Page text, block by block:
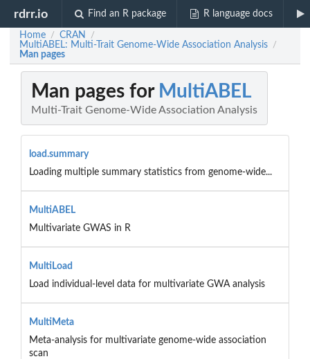
rdrr.io Find an R package R language docs
Home / CRAN /
MultiABEL: Multi-Trait Genome-Wide Association Analysis /
Man pages
Man pages for MultiABEL
Multi-Trait Genome-Wide Association Analysis
load.summary
Loading multiple summary statistics from genome-wide...
MultiABEL
Multivariate GWAS in R
MultiLoad
Load individual-level data for multivariate GWA analysis
MultiMeta
Meta-analysis for multivariate genome-wide association
scan